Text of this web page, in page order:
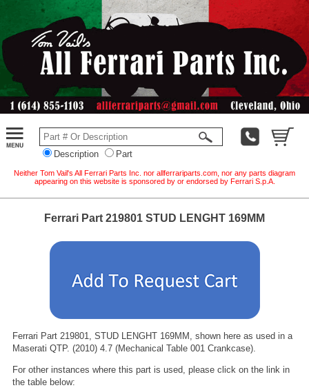
Description Part
Neither Tom Vail's All Ferrari Parts Inc. nor allferrariparts.com, nor any parts diagram
appearing on this website is sponsored by or endorsed by Ferrari S.p.A.
Ferrari Part 219801 STUD LENGHT 169MM
Ferrari Part 219801, STUD LENGHT 169MM, shown here as used in a
Maserati QTP. (2010) 4.7 (Mechanical Table 001 Crankcase).
For other instances where this part is used, please click on the link in
the table below: